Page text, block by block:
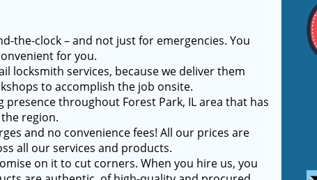
the-clock – and not just for emergencies. You
for you.
locksmith services, because we deliver them
to accomplish the job onsite.
presence throughout Forest Park, IL area that has
region.
and no convenience fees! All our prices are
all our services and products.
on it to cut corners. When you hire us, you